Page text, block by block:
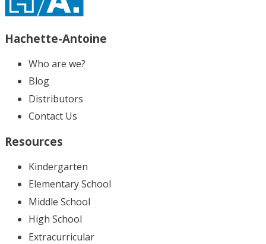
Hachette-Antoine
Who are we?
Blog
Distributors
Contact Us
Resources
Kindergarten
Elementary School
Middle School
High School
Extracurricular